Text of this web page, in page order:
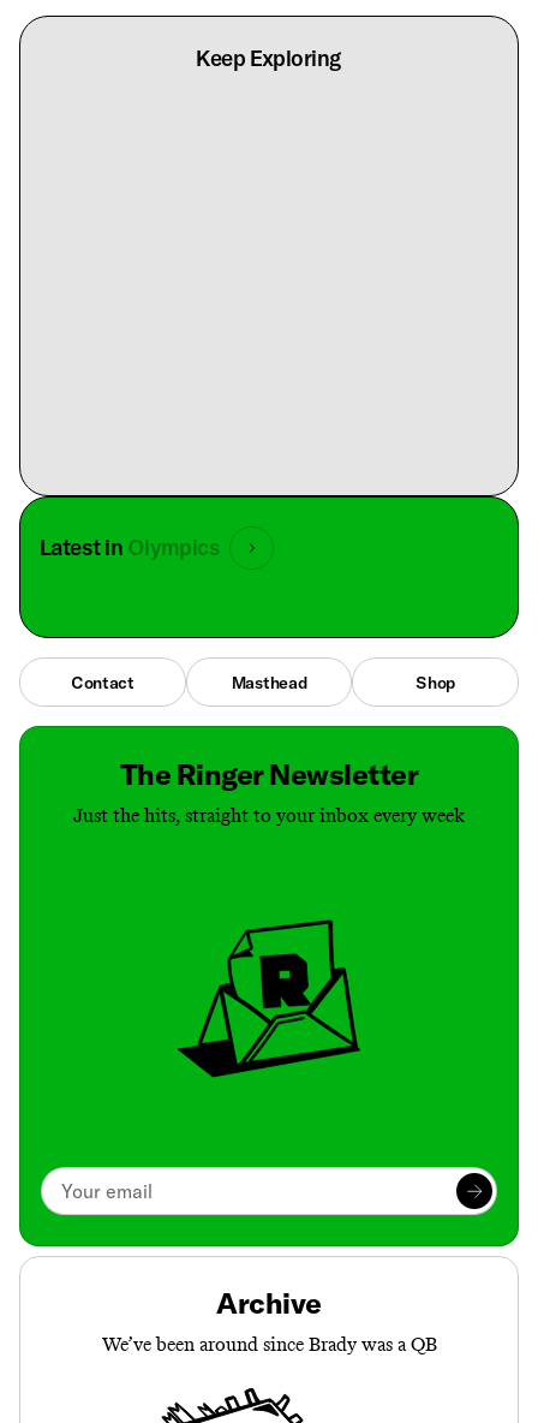
Keep Exploring
Latest in Olympics
Contact Masthead Shop
The Ringer Newsletter
Just the hits, straight to your inbox every week
Archive
We’ve been around since Brady was a QB